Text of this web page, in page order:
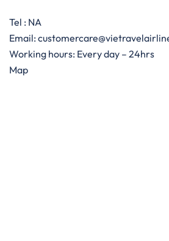
Tel : NA
Email:
Working hours: Every day – 24hrs
Map